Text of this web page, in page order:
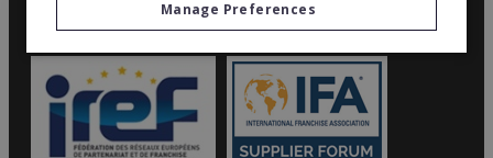
Manage Preferences